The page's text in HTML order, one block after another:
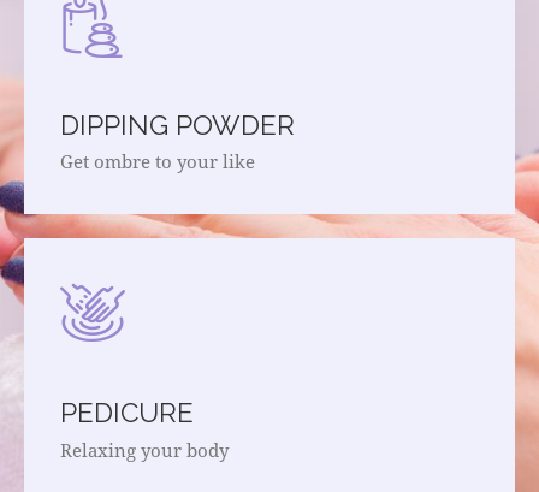
DIPPING POWDER
Get ombre to your like
PEDICURE
Relaxing your body